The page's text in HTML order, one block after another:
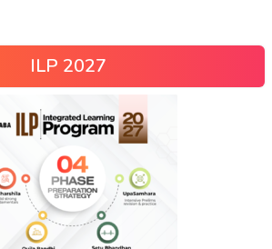
ILP 2027